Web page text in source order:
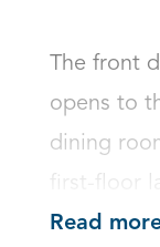
The front
opens to
dining
first-floor
Read